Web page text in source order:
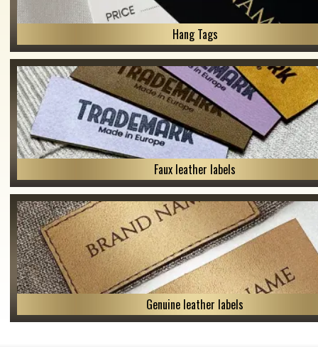
Hang Tags
Faux leather labels
Genuine leather labels